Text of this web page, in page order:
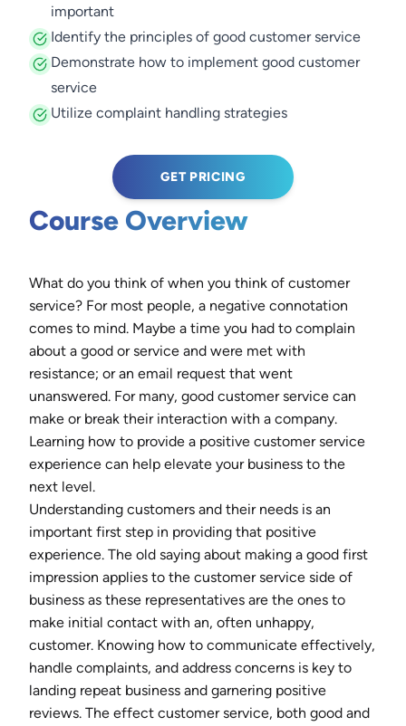
important
Identify the principles of good customer service
Demonstrate how to implement good customer
service
Utilize complaint handling strategies
GET PRICING
Course Overview
What do you think of when you think of customer
service? For most people, a negative connotation
comes to mind. Maybe a time you had to complain
about a good or service and were met with
resistance; or an email request that went
unanswered. For many, good customer service can
make or break their interaction with a company.
Learning how to provide a positive customer service
experience can help elevate your business to the
next level.
Understanding customers and their needs is an
important first step in providing that positive
experience. The old saying about making a good first
impression applies to the customer service side of
business as these representatives are the ones to
make initial contact with an, often unhappy,
customer. Knowing how to communicate effectively,
handle complaints, and address concerns is key to
landing repeat business and garnering positive
reviews. The effect customer service, both good and